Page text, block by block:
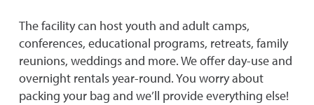
The facility can host youth and adult camps,
conferences, educational programs, retreats, family
reunions, weddings and more. We offer day-use and
overnight rentals year-round. You worry about
packing your bag and we’ll provide everything else!